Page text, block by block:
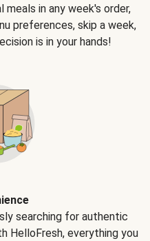
in any week's order,
preferences, skip a week,
is in your hands!
searching for authentic
HelloFresh, everything you